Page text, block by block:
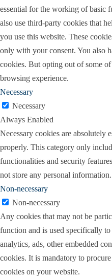
essential for the working of basic
also use third-party cookies that
you use this website. These
only with your consent. You also
cookies. But opting out of some
browsing experience.
Necessary
Necessary
Always Enabled
Necessary cookies are absolutely
properly. This category only
functionalities and security
not store any personal information.
Non-necessary
Non-necessary
Any cookies that may not be
function and is used specifically
analytics, ads, other embedded
cookies. It is mandatory to
cookies on your website.